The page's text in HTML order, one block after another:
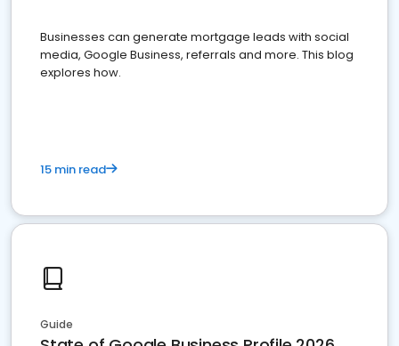
Businesses can generate mortgage leads with social
media, Google Business, referrals and more. This blog
explores how.
15 min read
Guide